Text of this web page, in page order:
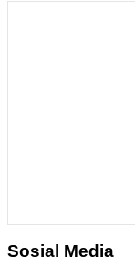
Sosial Media